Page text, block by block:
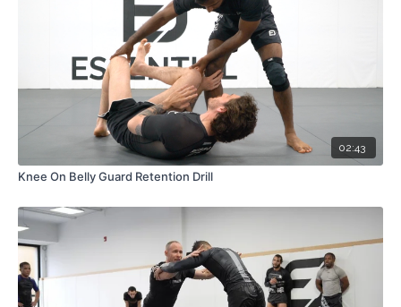
02:43
Knee On Belly Guard Retention Drill